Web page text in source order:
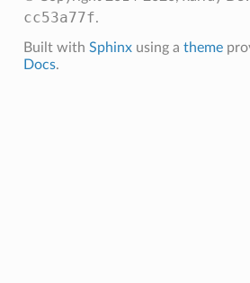
cc53a77f.
Built with Sphinxusing a theme
Docs.